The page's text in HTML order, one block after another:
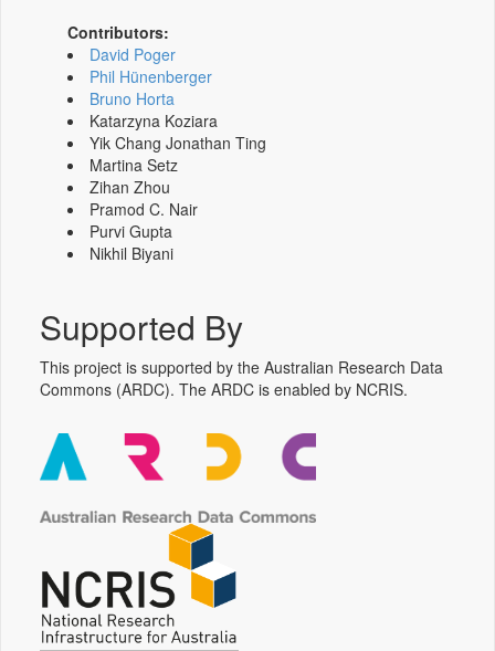
Contributors:
David Poger
Phil Hünenberger
Bruno Horta
Katarzyna Koziara
Yik Chang Jonathan Ting
Martina Setz
Zihan Zhou
Pramod C. Nair
Purvi Gupta
Nikhil Biyani
Supported By
This project is supported by the Australian Research Data
Commons (ARDC). The ARDC is enabled by NCRIS.